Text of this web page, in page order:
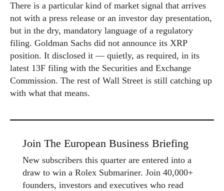
There is a particular kind of market signal that arrives
not with a press release or an investor day presentation,
but in the dry, mandatory language of a regulatory
filing. Goldman Sachs did not announce its XRP
position. It disclosed it — quietly, as required, in its
latest 13F filing with the Securities and Exchange
Commission. The rest of Wall Street is still catching up
with what that means.
Join The European Business Briefing
New subscribers this quarter are entered into a
draw to win a Rolex Submariner. Join 40,000+
founders, investors and executives who read